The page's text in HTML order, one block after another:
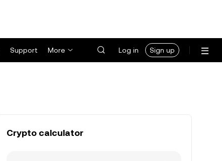
Support More Log in Sign up
Crypto calculator